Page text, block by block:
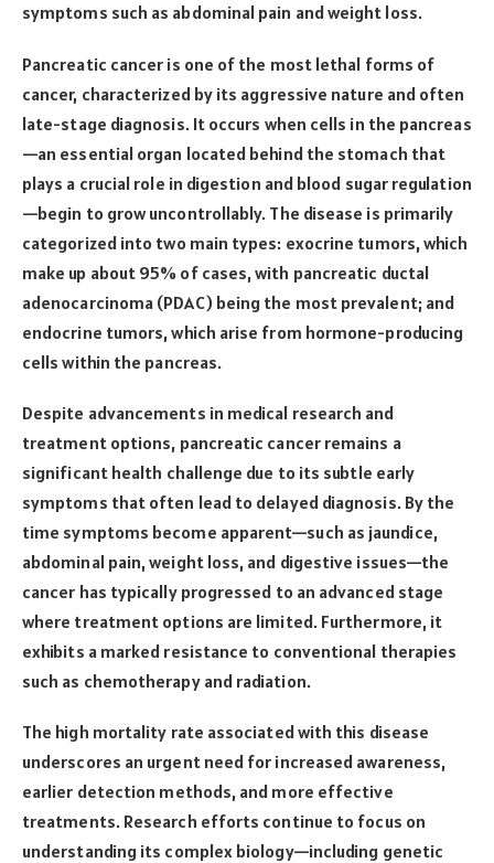
symptoms such as abdominal pain and weight loss.
Pancreatic cancer is one of the most lethal forms of
cancer, characterized by its aggressive nature and often
late-stage diagnosis. It occurs when cells in the pancreas
—an essential organ located behind the stomach that
plays a crucial role in digestion and blood sugar regulation
—begin to grow uncontrollably. The disease is primarily
categorized into two main types: exocrine tumors, which
make up about 95% of cases, with pancreatic ductal
adenocarcinoma (PDAC) being the most prevalent; and
endocrine tumors, which arise from hormone-producing
cells within the pancreas.
Despite advancements in medical research and
treatment options, pancreatic cancer remains a
significant health challenge due to its subtle early
symptoms that often lead to delayed diagnosis. By the
time symptoms become apparent—such as jaundice,
abdominal pain, weight loss, and digestive issues—the
cancer has typically progressed to an advanced stage
where treatment options are limited. Furthermore, it
exhibits a marked resistance to conventional therapies
such as chemotherapy and radiation.
The high mortality rate associated with this disease
underscores an urgent need for increased awareness,
earlier detection methods, and more effective
treatments. Research efforts continue to focus on
understanding its complex biology—including genetic